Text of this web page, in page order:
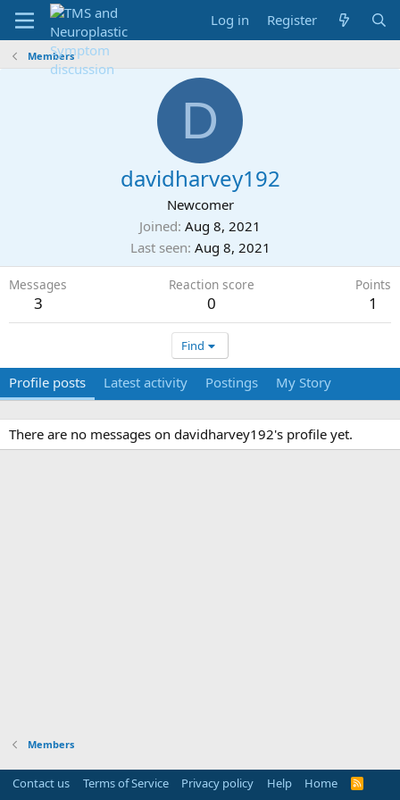
Log in Register
Members
D
davidharvey192
Newcomer
Joined Aug 8, 2021
Last seen Aug 8, 2021
Messages
3
Reaction score
0
Points
1
Find
Profile posts Latest activity Postings My Story
There are no messages on davidharvey192's profile yet.
Members
Contact us Terms of Service Privacy policy Help Home
R